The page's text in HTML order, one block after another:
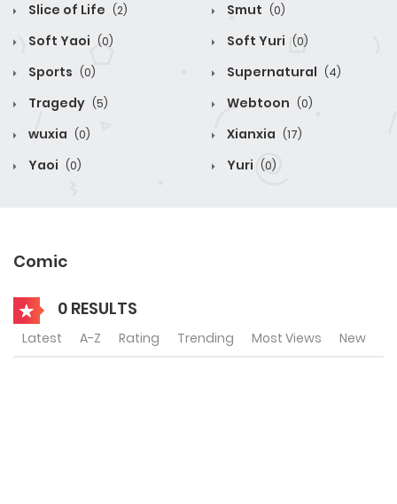
Slice of Life (2) Smut (0)
Soft Yaoi (0) Soft Yuri (0)
Sports (0) Supernatural (4)
Tragedy (5) Webtoon (0)
wuxia (0) Xianxia (17)
Yaoi (0) Yuri (0)
Comic
0 RESULTS
Latest A-Z Rating Trending Most Views New